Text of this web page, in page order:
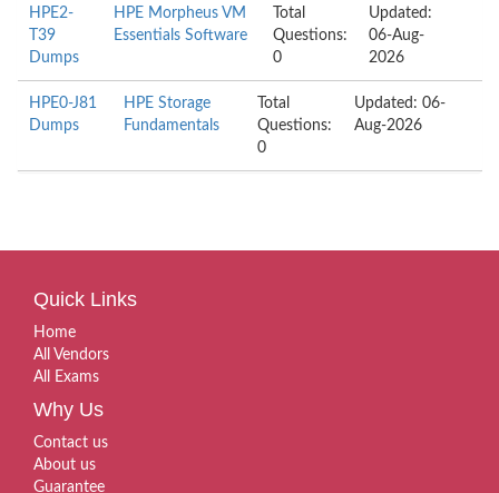
HPE2-
T39
Dumps
HPE Morpheus VM
Essentials Software
Total
Questions:
0
Updated:
06-Aug-
2026
HPE0-J81
Dumps
HPE Storage
Fundamentals
Total
Questions:
0
Updated: 06-
Aug-2026
Quick Links
Home
All Vendors
All Exams
Why Us
Contact us
About us
Guarantee